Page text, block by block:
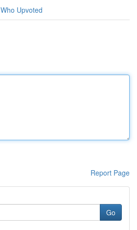
Who Upvoted
Report Page
Go